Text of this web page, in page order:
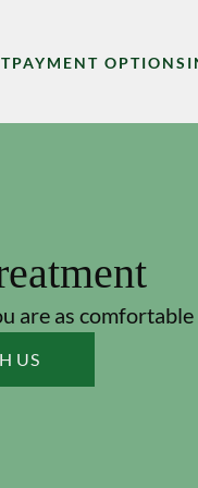
PAYMENT OPTIONS
are as comfortable
US